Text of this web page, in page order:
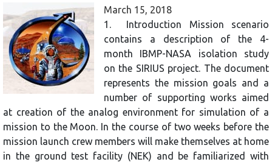
March 15, 2018
1. Introduction Mission scenario
contains a description of the 4-
month IBMP-NASA isolation study
on the SIRIUS project. The document
represents the mission goals and a
number of supporting works aimed
at creation of the analog environment for simulation of a
mission to the Moon. In the course of two weeks before the
mission launch crew members will make themselves at home
in the ground test facility (NEK) and be familiarized with